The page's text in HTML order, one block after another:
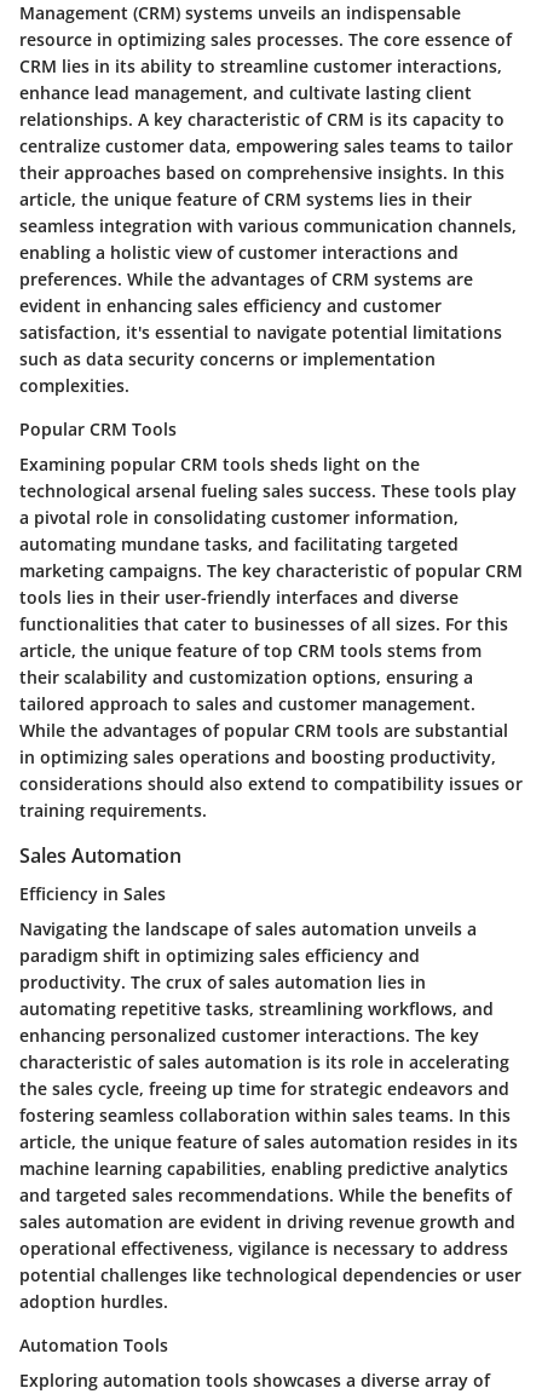
Management (CRM) systems unveils an indispensable
resource in optimizing sales processes. The core essence of
CRM lies in its ability to streamline customer interactions,
enhance lead management, and cultivate lasting client
relationships. A key characteristic of CRM is its capacity to
centralize customer data, empowering sales teams to tailor
their approaches based on comprehensive insights. In this
article, the unique feature of CRM systems lies in their
seamless integration with various communication channels,
enabling a holistic view of customer interactions and
preferences. While the advantages of CRM systems are
evident in enhancing sales efficiency and customer
satisfaction, it's essential to navigate potential limitations
such as data security concerns or implementation
complexities.
Popular CRM Tools
Examining popular CRM tools sheds light on the
technological arsenal fueling sales success. These tools play
a pivotal role in consolidating customer information,
automating mundane tasks, and facilitating targeted
marketing campaigns. The key characteristic of popular CRM
tools lies in their user-friendly interfaces and diverse
functionalities that cater to businesses of all sizes. For this
article, the unique feature of top CRM tools stems from
their scalability and customization options, ensuring a
tailored approach to sales and customer management.
While the advantages of popular CRM tools are substantial
in optimizing sales operations and boosting productivity,
considerations should also extend to compatibility issues or
training requirements.
Sales Automation
Efficiency in Sales
Navigating the landscape of sales automation unveils a
paradigm shift in optimizing sales efficiency and
productivity. The crux of sales automation lies in
automating repetitive tasks, streamlining workflows, and
enhancing personalized customer interactions. The key
characteristic of sales automation is its role in accelerating
the sales cycle, freeing up time for strategic endeavors and
fostering seamless collaboration within sales teams. In this
article, the unique feature of sales automation resides in its
machine learning capabilities, enabling predictive analytics
and targeted sales recommendations. While the benefits of
sales automation are evident in driving revenue growth and
operational effectiveness, vigilance is necessary to address
potential challenges like technological dependencies or user
adoption hurdles.
Automation Tools
Exploring automation tools showcases a diverse array of